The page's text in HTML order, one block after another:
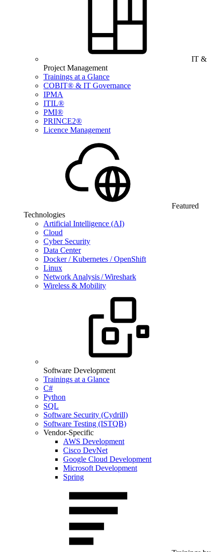
IT &
Project Management
Trainings at a Glance
COBIT® & IT Governance
IPMA
ITIL®
PMI®
PRINCE2®
Licence Management
Featured
Technologies
Artificial Intelligence (AI)
Cloud
Cyber Security
Data Center
Docker / Kubernetes / OpenShift
Linux
Network Analysis / Wireshark
Wireless & Mobility
Software Development
Trainings at a Glance
C#
Python
SQL
Software Security (Cydrill)
Software Testing (ISTQB)
Vendor-Specific
AWS Development
Cisco DevNet
Google Cloud Development
Microsoft Development
Spring